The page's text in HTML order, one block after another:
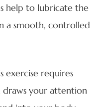
help to lubricate the
a smooth, controlled
exercise requires
draws your attention